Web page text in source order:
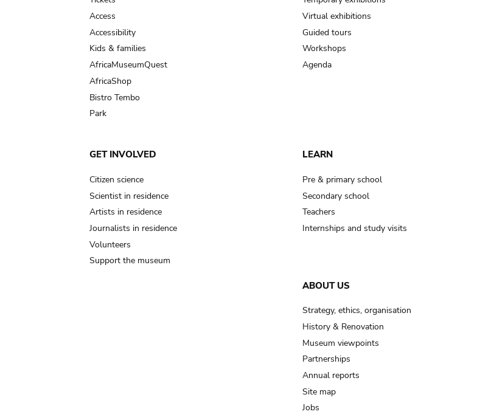
Access
Accessibility
Kids & families
AfricaMuseumQuest
AfricaShop
Bistro Tembo
Park
Virtual exhibitions
Guided tours
Workshops
Agenda
GET INVOLVED
Citizen science
Scientist in residence
Artists in residence
Journalists in residence
Volunteers
Support the museum
LEARN
Pre & primary school
Secondary school
Teachers
Internships and study visits
ABOUT US
Strategy, ethics, organisation
History & Renovation
Museum viewpoints
Partnerships
Annual reports
Site map
Jobs